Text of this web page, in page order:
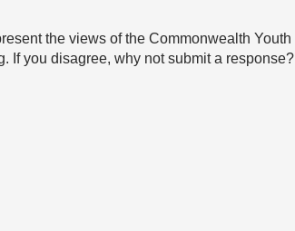
the views of the Commonwealth Youth
If you disagree, why not submit a response?